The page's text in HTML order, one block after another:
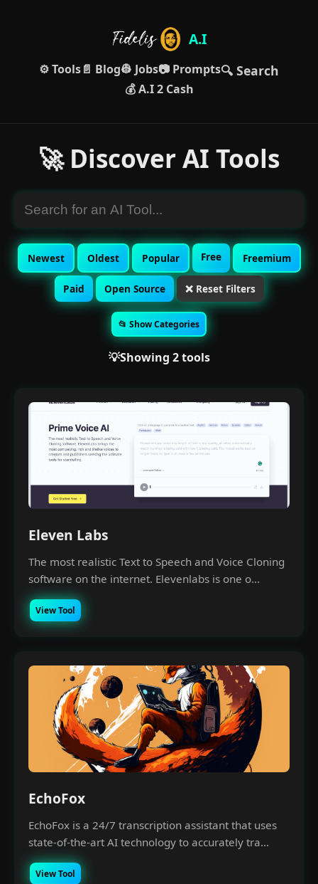
A.I
⚙️ Tools📄 Blog👷 Jobs📷 Prompts🔍 Search
💰 A.I 2 Cash
🚀 Discover AI Tools
Newest Oldest Popular Free Freemium
Paid Open Source ❌ Reset Filters
📂 Show Categories
💡Showing 2 tools
Eleven Labs
The most realistic Text to Speech and Voice Cloning
software on the internet. Elevenlabs is one o...
View Tool
EchoFox
EchoFox is a 24/7 transcription assistant that uses
state-of-the-art AI technology to accurately tra...
View Tool